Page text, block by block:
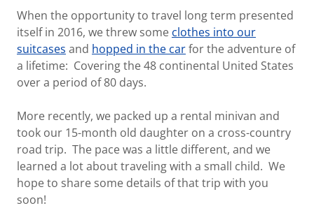
When the opportunity to travel long term presented
itself in 2016, we threw some clothes into our
suitcases and hopped in the carfor the adventure of
a lifetime: Covering the 48 continental United States
over a period of 80 days.
More recently, we packed up a rental minivan and
took our 15-month old daughter on a cross-country
road trip. The pace was a little different, and we
learned a lot about traveling with a small child. We
hope to share some details of that trip with you
soon!